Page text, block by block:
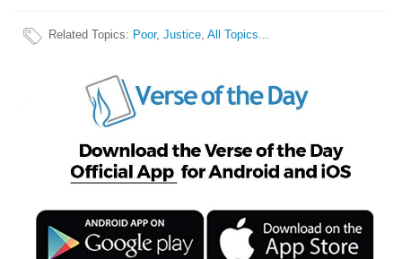
Related Topics: Poor,Justice,All Topics...